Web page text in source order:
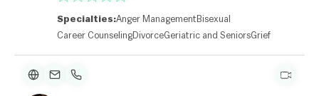
Specialties:Anger Management Bisexual
Career CounselingDivorceGeriatric and SeniorsGrief